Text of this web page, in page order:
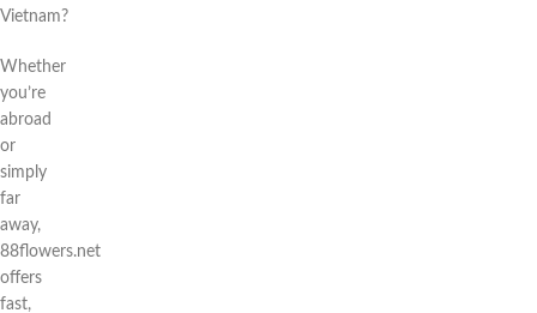
Vietnam?
Whether
you’re
abroad
or
simply
far
away,
88flowers.net
offers
fast,